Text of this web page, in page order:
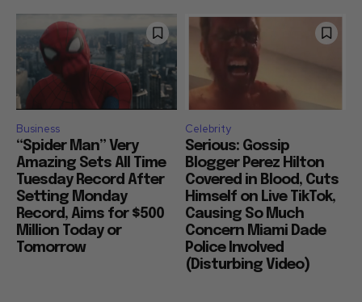
Business
“Spider Man” Very
Amazing Sets All Time
Tuesday Record After
Setting Monday
Record, Aims for $500
Million Today or
Tomorrow
Celebrity
Serious: Gossip
Blogger Perez Hilton
Covered in Blood, Cuts
Himself on Live TikTok,
Causing So Much
Concern Miami Dade
Police Involved
(Disturbing Video)